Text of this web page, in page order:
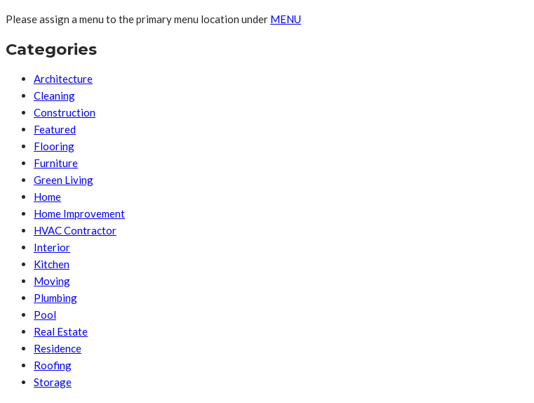
Please assign a menu to the primary menu location under MENU
Categories
Architecture
Cleaning
Construction
Featured
Flooring
Furniture
Green Living
Home
Home Improvement
HVAC Contractor
Interior
Kitchen
Moving
Plumbing
Pool
Real Estate
Residence
Roofing
Storage